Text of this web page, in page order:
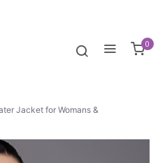
0
Jacket for Womans &